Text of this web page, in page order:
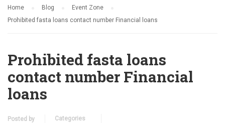
Home Blog
Event Zone
Prohibited fasta loans contact number Financial loans
Prohibited fasta loans
contact number Financial
loans
Posted by
Categories